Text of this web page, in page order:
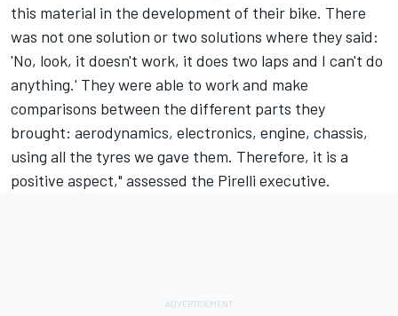
this material in the development of their bike. There
was not one solution or two solutions where they said:
'No, look, it doesn't work, it does two laps and I can't do
anything.' They were able to work and make
comparisons between the different parts they
brought: aerodynamics, electronics, engine, chassis,
using all the tyres we gave them. Therefore, it is a
positive aspect," assessed the Pirelli executive.